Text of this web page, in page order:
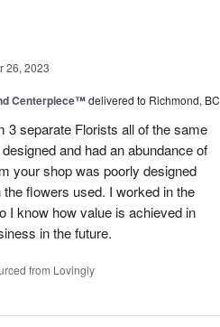
26, 2023
Centerpiece™delivered to Richmond, BC
3 separate Florists all of the same
and had an abundance of
your shop was poorly designed
flowers used. I worked in the
I know how value is achieved in
in the future.
from Lovingly